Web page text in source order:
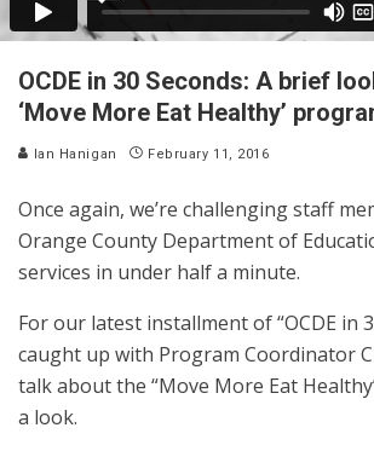
OCDE in 30 Seconds: A brief
‘Move More Eat Healthy’
Ian Hanigan February 11, 2016
Once again, we’re challenging staff
Orange County Department of
services in under half a minute.
For our latest installment of “OCDE in
caught up with Program Coordinator
talk about the “Move More Eat
a look.